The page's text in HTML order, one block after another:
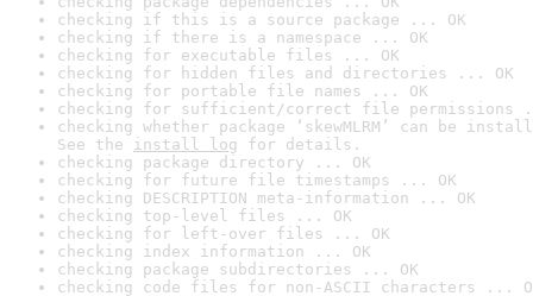
checking if this is a source package ... OK
checking if there is a namespace ... OK
checking for executable files ... OK
checking for hidden files and directories ... OK
checking for portable file names ... OK
checking for sufficient/correct file permissions
checking whether package ‘skewMLRM’ can be
See the install log for details.
checking package directory ... OK
checking for future file timestamps ... OK
checking DESCRIPTION meta-information ... OK
checking top-level files ... OK
checking for left-over files ... OK
checking index information ... OK
checking package subdirectories ... OK
checking code files for non-ASCII characters ...